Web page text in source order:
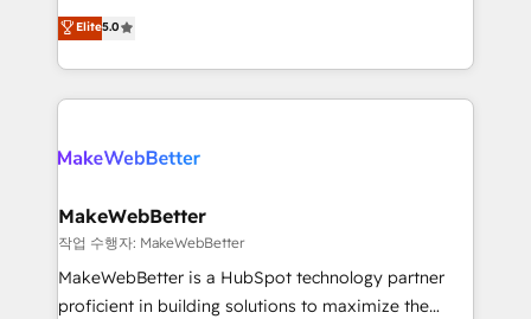
run your revenue process. Sales, marketing, and
service wired together. ➤ AI and Integrations: Layer
bridge the gap where most agencies fall short by
combining GTM strategy with technical execution to
solve the right problem with the right solution. As the
only firm in the world to hold Elite Partner
clients gain a unique advantage in CRM architecture,
market execution. Why B2B Businesses Choose RP: -
Secure: Soc2 compliant 🛡️ - Pricing: Implementations
starting at $1,5k 💵 - Speed: Launch in 14 days ⚡ -
Global: 75+ RPers across five continents 🌐 - Scale:
Elite5.0
MakeWebBetter
작업 수행자: MakeWebBetter
MakeWebBetter is a HubSpot technology partner
proficient in building solutions to maximize the